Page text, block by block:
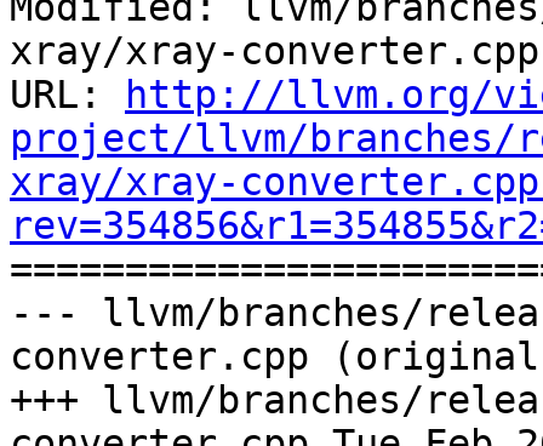
xray/xray-converter.cpp
URL:
http://llvm.org/
project/llvm/branches/
xray/xray-
--- llvm/branches/
converter.cpp
+++ llvm/branches/